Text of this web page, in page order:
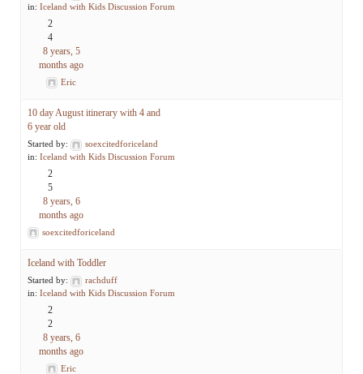
in: Iceland with Kids Discussion Forum
2
4
8 years, 5
months ago
Eric
10 day August itinerary with 4 and
6 year old
Started by:
soexcitedforiceland
in: Iceland with Kids Discussion Forum
2
5
8 years, 6
months ago
soexcitedforiceland
Iceland with Toddler
Started by:
rachduff
in: Iceland with Kids Discussion Forum
2
2
8 years, 6
months ago
Eric